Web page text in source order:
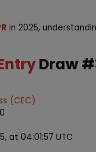
in 2025,
Draw
(CEC)
at 04:01:57 UTC